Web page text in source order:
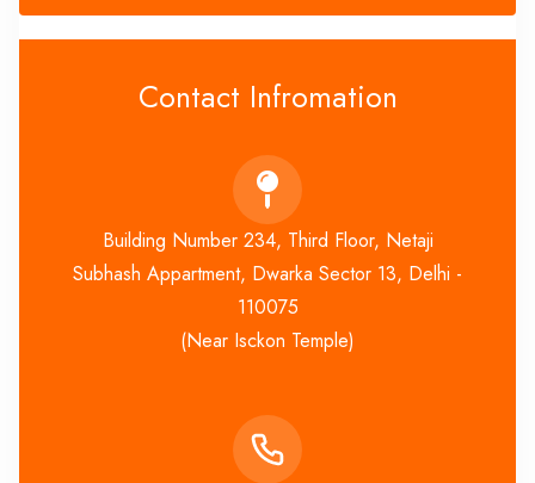
Contact Infromation
Building Number 234, Third Floor, Netaji
Subhash Appartment, Dwarka Sector 13, Delhi -
110075
(Near Isckon Temple)